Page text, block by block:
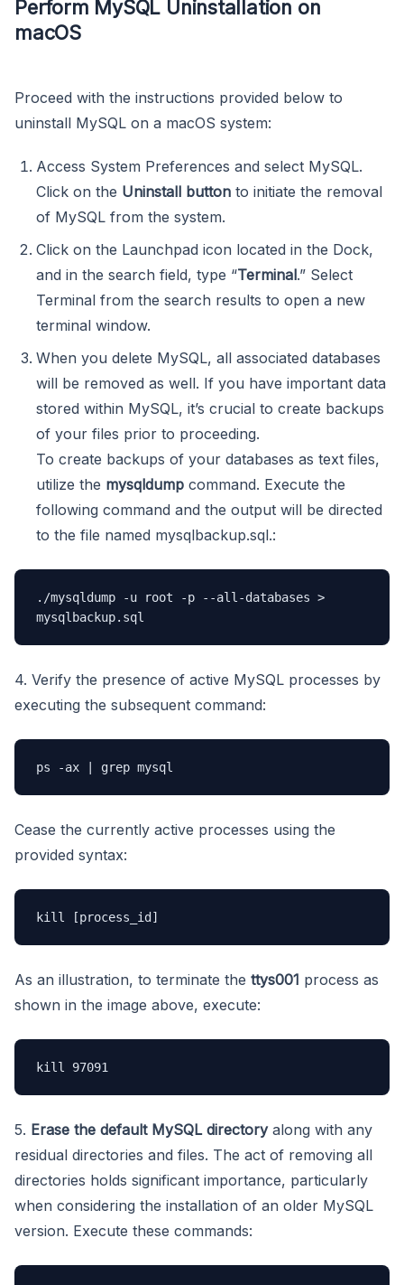
Perform MySQL Uninstallation on
macOS
Proceed with the instructions provided below to
uninstall MySQL on a macOS system:
Access System Preferences and select MySQL.
Click on the Uninstall button to initiate the removal
of MySQL from the system.
Click on the Launchpad icon located in the Dock,
and in the search field, type “Terminal.” Select
Terminal from the search results to open a new
terminal window.
When you delete MySQL, all associated databases
will be removed as well. If you have important data
stored within MySQL, it’s crucial to create backups
of your files prior to proceeding.
To create backups of your databases as text files,
utilize the mysqldump command. Execute the
following command and the output will be directed
to the file named mysqlbackup.sql.:
./mysqldump -u root -p --all-databases >
mysqlbackup.sql
4. Verify the presence of active MySQL processes by
executing the subsequent command:
ps -ax | grep mysql
Cease the currently active processes using the
provided syntax:
As an illustration, to terminate the ttys001 process as
shown in the image above, execute:
kill 97091
5. Erase the default MySQL directoryalong with any
residual directories and files. The act of removing all
directories holds significant importance, particularly
when considering the installation of an older MySQL
version. Execute these commands: